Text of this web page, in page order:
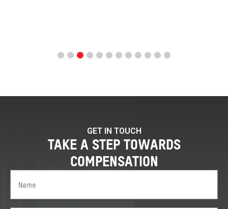
GET IN TOUCH
TAKE A STEP TOWARDS
COMPENSATION